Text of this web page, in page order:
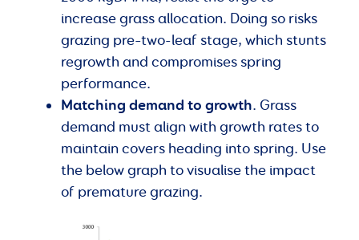
increase grass allocation. Doing so risks
grazing pre–two-leaf stage, which stunts
regrowth and compromises spring
performance.
Matching demand to growth. Grass
demand must align with growth rates to
maintain covers heading into spring. Use
the below graph to visualise the impact
of premature grazing.